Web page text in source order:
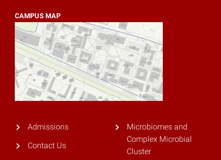
CAMPUS MAP
Admissions
Contact Us
Microbiomes and
Complex Microbial
Cluster